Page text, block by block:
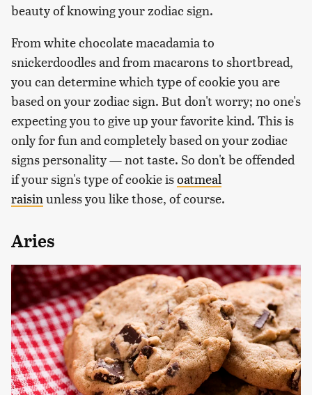
beauty of knowing your zodiac sign.
From white chocolate macadamia to
snickerdoodles and from macarons to shortbread,
you can determine which type of cookie you are
based on your zodiac sign. But don't worry; no one's
expecting you to give up your favorite kind. This is
only for fun and completely based on your zodiac
signs personality — not taste. So don't be offended
if your sign's type of cookie isoatmeal
raisin unless you like those, of course.
Aries